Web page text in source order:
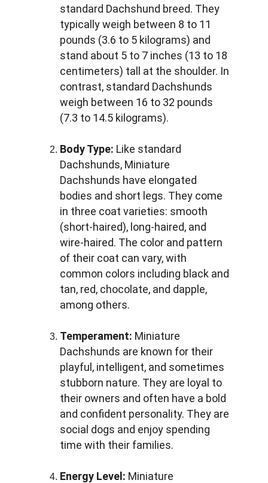
standard Dachshund breed. They
typically weigh between 8 to 11
pounds (3.6 to 5 kilograms) and
stand about 5 to 7 inches (13 to 18
centimeters) tall at the shoulder. In
contrast, standard Dachshunds
weigh between 16 to 32 pounds
(7.3 to 14.5 kilograms).
Body Type: Like standard
Dachshunds, Miniature
Dachshunds have elongated
bodies and short legs. They come
in three coat varieties: smooth
(short-haired), long-haired, and
wire-haired. The color and pattern
of their coat can vary, with
common colors including black and
tan, red, chocolate, and dapple,
among others.
Temperament: Miniature
Dachshunds are known for their
playful, intelligent, and sometimes
stubborn nature. They are loyal to
their owners and often have a bold
and confident personality. They are
social dogs and enjoy spending
time with their families.
Energy Level: Miniature